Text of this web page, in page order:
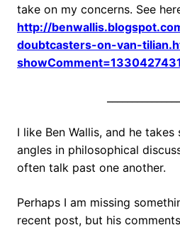
take on my concerns. See
http://
doubtcasters-on-van-
I like Ben Wallis, and he
angles in philosophical
often talk past one another.
Perhaps I am missing
recent post, but his